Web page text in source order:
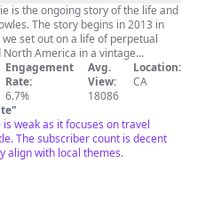
is the ongoing story of the life and
The story begins in 2013 in
set out on a life of perpetual
America in a vintage
an even more Vintage Land Rover.
British Columbia and fell in
Monk motor cruiser and promptly
a long and thorough refit to
extensively. Come and join me as I
a mix of sawdust, good food and
will be
Engagement
Rate:
6.7%
Avg.
View:
18086
Location:
CA
"
weak as it focuses on travel
The subscriber count is decent
align with local themes.